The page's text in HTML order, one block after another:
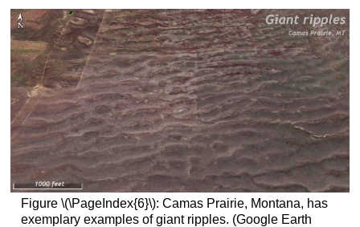
Figure \(\PageIndex{6}\): Camas Prairie, Montana, has
exemplary examples of giant ripples. (Google Earth